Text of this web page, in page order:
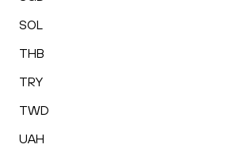
SOL
THB
TRY
TWD
UAH